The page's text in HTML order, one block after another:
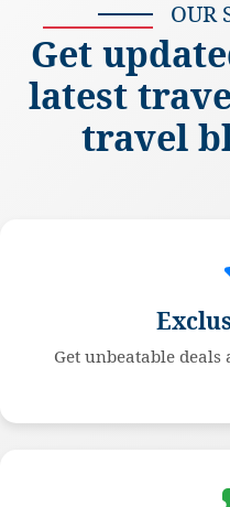
OUR
Get
latest
travel
Get unbeatable